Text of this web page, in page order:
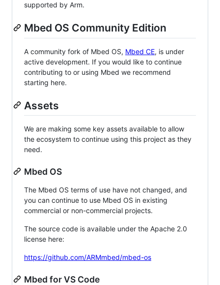
supported by Arm.
Mbed OS Community Edition
A community fork of Mbed OS, Mbed CE, is under
active development. If you would like to continue
contributing to or using Mbed we recommend
starting here.
Assets
We are making some key assets available to allow
the ecosystem to continue using this project as they
need.
Mbed OS
The Mbed OS terms of use have not changed, and
you can continue to use Mbed OS in existing
commercial or non-commercial projects.
The source code is available under the Apache 2.0
license here:
https://github.com/ARMmbed/mbed-os
Mbed for VS Code